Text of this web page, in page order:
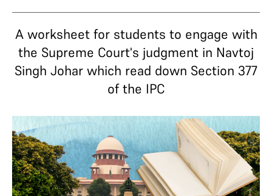
A worksheet for students to engage with
the Supreme Court's judgment in Navtoj
Singh Johar which read down Section 377
of the IPC